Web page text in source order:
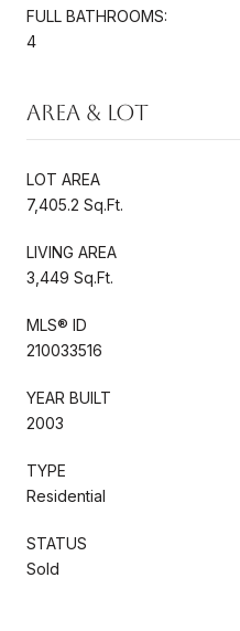
FULL BATHROOMS:
4
Area & Lot
LOT AREA
7,405.2 Sq.Ft.
LIVING AREA
3,449 Sq.Ft.
MLS® ID
210033516
YEAR BUILT
2003
TYPE
Residential
STATUS
Sold